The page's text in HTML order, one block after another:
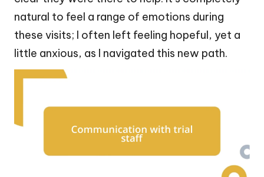
natural to feel a range of emotions during
these visits; I often left feeling hopeful, yet a
little anxious, as I navigated this new path.